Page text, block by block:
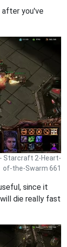
after you've
Starcraft 2-Heart-
of-the-Swarm 661
since it
die really fast